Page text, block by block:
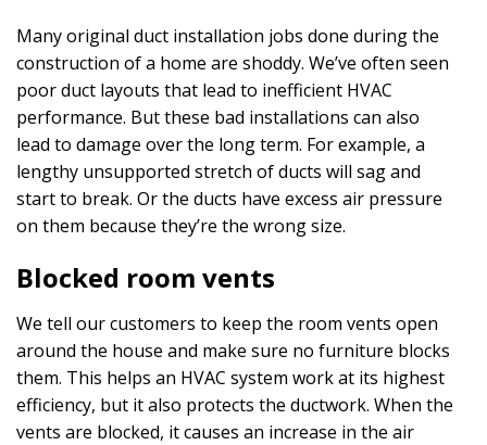
Many original duct installation jobs done during the
construction of a home are shoddy. We’ve often seen
poor duct layouts that lead to inefficient HVAC
performance. But these bad installations can also
lead to damage over the long term. For example, a
lengthy unsupported stretch of ducts will sag and
start to break. Or the ducts have excess air pressure
on them because they’re the wrong size.
Blocked room vents
We tell our customers to keep the room vents open
around the house and make sure no furniture blocks
them. This helps an HVAC system work at its highest
efficiency, but it also protects the ductwork. When the
vents are blocked, it causes an increase in the air